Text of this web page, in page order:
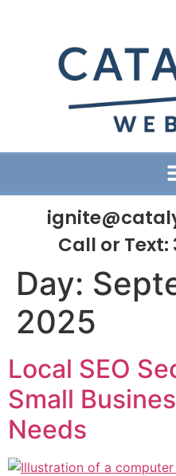
Call or Text:
Day:
2025
Local SEO
Small
Needs